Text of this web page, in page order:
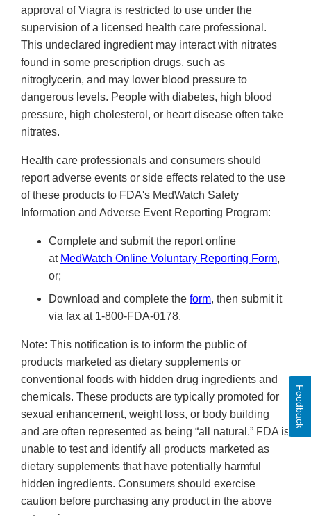
approval of Viagra is restricted to use under the
supervision of a licensed health care professional.
This undeclared ingredient may interact with nitrates
found in some prescription drugs, such as
nitroglycerin, and may lower blood pressure to
dangerous levels. People with diabetes, high blood
pressure, high cholesterol, or heart disease often take
nitrates.
Health care professionals and consumers should
report adverse events or side effects related to the use
of these products to FDA's MedWatch Safety
Information and Adverse Event Reporting Program:
Complete and submit the report online
at MedWatch Online Voluntary Reporting Form,
or;
Download and complete the form, then submit it
via fax at 1-800-FDA-0178.
Note: This notification is to inform the public of
products marketed as dietary supplements or
conventional foods with hidden drug ingredients and
chemicals. These products are typically promoted for
sexual enhancement, weight loss, or body building
and are often represented as being “all natural.” FDA is
unable to test and identify all products marketed as
dietary supplements that have potentially harmful
hidden ingredients. Consumers should exercise
caution before purchasing any product in the above
Feedback